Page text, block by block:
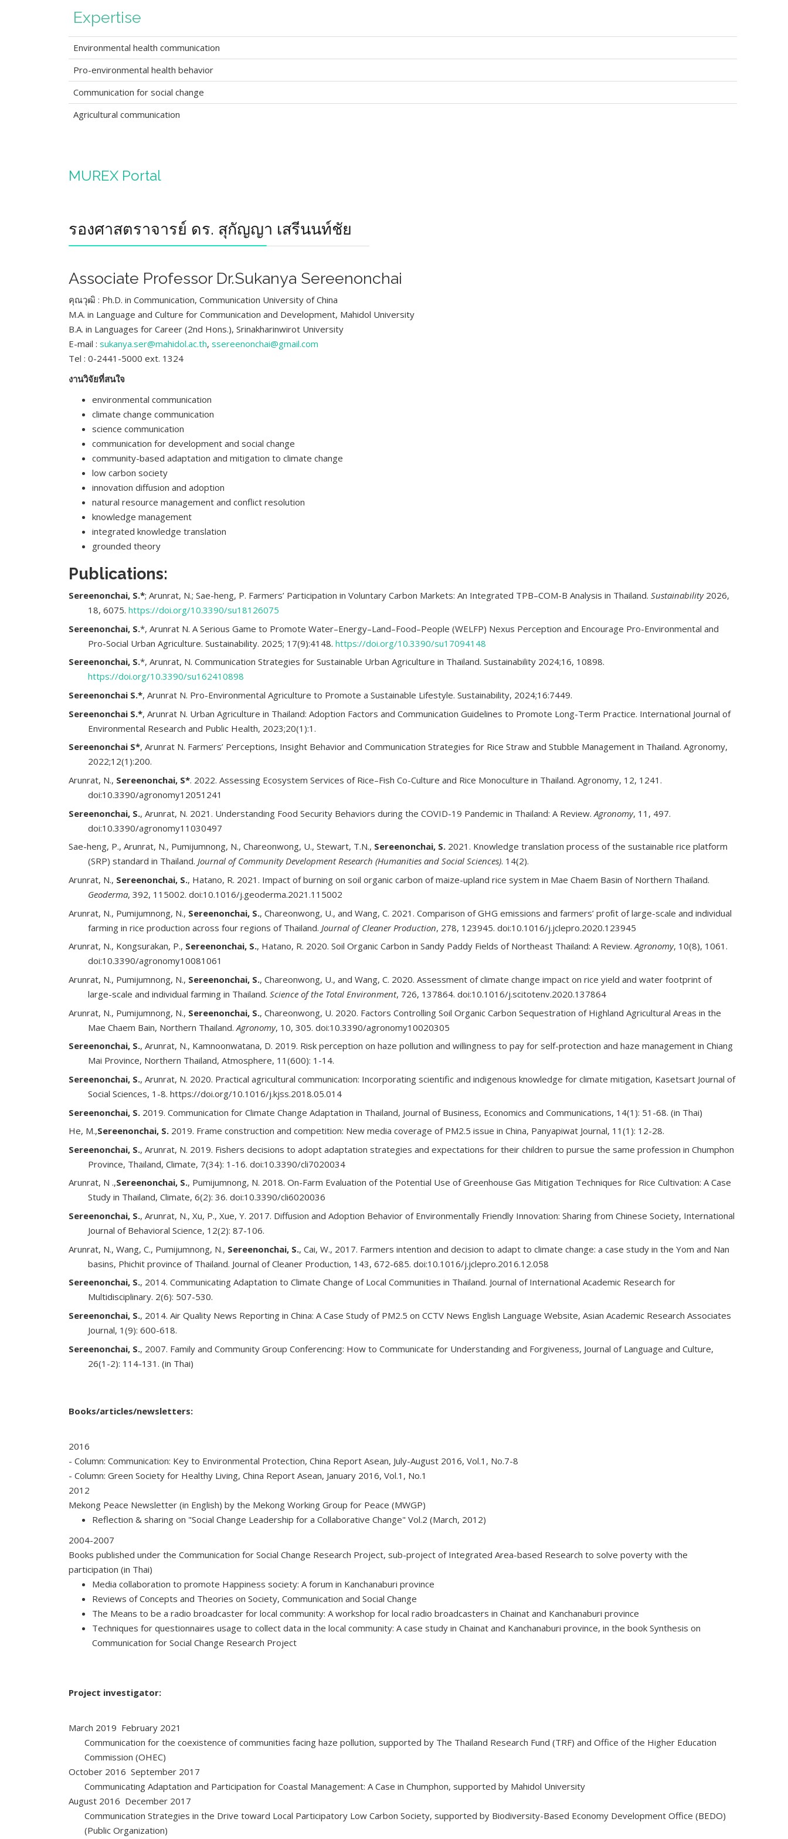
Expertise
Environmental health communication
Pro-environmental health behavior
Communication for social change
Agricultural communication
MUREX Portal
รองศาสตราจารย์ ดร. สุกัญญา เสรีนนท์ชัย
Associate Professor Dr.Sukanya Sereenonchai
คุณวุฒิ : Ph.D. in Communication, Communication University of China
M.A. in Language and Culture for Communication and Development, Mahidol University
B.A. in Languages for Career (2nd Hons.), Srinakharinwirot University
E-mail : sukanya.ser@mahidol.ac.th, ssereenonchai@gmail.com
Tel : 0-2441-5000 ext. 1324
งานวิจัยที่สนใจ
environmental communication
climate change communication
science communication
communication for development and social change
community-based adaptation and mitigation to climate change
low carbon society
innovation diffusion and adoption
natural resource management and conflict resolution
knowledge management
integrated knowledge translation
grounded theory
Publications:
Sereenonchai, S.*; Arunrat, N.; Sae-heng, P. Farmers’ Participation in Voluntary Carbon Markets: An Integrated TPB–COM-B Analysis in Thailand. Sustainability2026,
18, 6075.https://doi.org/10.3390/su18126075
Sereenonchai, S.*, Arunrat N. A Serious Game to Promote Water–Energy–Land–Food–People (WELFP) Nexus Perception and Encourage Pro-Environmental and
Pro-Social Urban Agriculture. Sustainability. 2025; 17(9):4148.https://doi.org/10.3390/su17094148
Sereenonchai, S.*, Arunrat, N. Communication Strategies for Sustainable Urban Agriculture in Thailand. Sustainability 2024;16, 10898.
https://doi.org/10.3390/su162410898
Sereenonchai S.*, Arunrat N. Pro-Environmental Agriculture to Promote a Sustainable Lifestyle. Sustainability, 2024;16:7449.
Sereenonchai S.*, Arunrat N. Urban Agriculture in Thailand: Adoption Factors and Communication Guidelines to Promote Long-Term Practice. International Journal of
Environmental Research and Public Health, 2023;20(1):1.
Sereenonchai S*, Arunrat N. Farmers’ Perceptions, Insight Behavior and Communication Strategies for Rice Straw and Stubble Management in Thailand. Agronomy,
2022;12(1):200.
Arunrat, N., Sereenonchai, S*. 2022. Assessing Ecosystem Services of Rice–Fish Co-Culture and Rice Monoculture in Thailand. Agronomy, 12, 1241.
doi:10.3390/agronomy12051241
Sereenonchai, S., Arunrat, N. 2021. Understanding Food Security Behaviors during the COVID-19 Pandemic in Thailand: A Review. Agronomy, 11, 497.
doi:10.3390/agronomy11030497
Sae-heng, P., Arunrat, N., Pumijumnong, N., Chareonwong, U., Stewart, T.N., Sereenonchai, S. 2021. Knowledge translation process of the sustainable rice platform
(SRP) standard in Thailand.Journal of Community Development Research (Humanities and Social Sciences). 14(2).
Arunrat, N., Sereenonchai, S., Hatano, R. 2021. Impact of burning on soil organic carbon of maize-upland rice system in Mae Chaem Basin of Northern Thailand.
Geoderma, 392, 115002. doi:10.1016/j.geoderma.2021.115002
Arunrat, N., Pumijumnong, N., Sereenonchai, S., Chareonwong, U., and Wang, C. 2021. Comparison of GHG emissions and farmers’ proﬁt of large-scale and individual
farming in rice production across four regions of Thailand. Journal of Cleaner Production, 278, 123945. doi:10.1016/j.jclepro.2020.123945
Arunrat, N., Kongsurakan, P., Sereenonchai, S., Hatano, R. 2020. Soil Organic Carbon in Sandy Paddy Fields of Northeast Thailand: A Review.Agronomy, 10(8), 1061.
doi:10.3390/agronomy10081061
Arunrat, N., Pumijumnong, N., Sereenonchai, S., Chareonwong, U., and Wang, C. 2020. Assessment of climate change impact on rice yield and water footprint of
large-scale and individual farming in Thailand.Science of the Total Environment, 726, 137864. doi:10.1016/j.scitotenv.2020.137864
Arunrat, N., Pumijumnong, N., Sereenonchai, S., Chareonwong, U. 2020. Factors Controlling Soil Organic Carbon Sequestration of Highland Agricultural Areas in the
Mae Chaem Bain, Northern Thailand.Agronomy, 10, 305. doi:10.3390/agronomy10020305
Sereenonchai, S., Arunrat, N., Kamnoonwatana, D. 2019. Risk perception on haze pollution and willingness to pay for self-protection and haze management in Chiang
Mai Province, Northern Thailand, Atmosphere, 11(600): 1-14.
Sereenonchai, S., Arunrat, N. 2020. Practical agricultural communication: Incorporating scientific and indigenous knowledge for climate mitigation, Kasetsart Journal of
Social Sciences, 1-8. https://doi.org/10.1016/j.kjss.2018.05.014
Sereenonchai, S. 2019. Communication for Climate Change Adaptation in Thailand, Journal of Business, Economics and Communications, 14(1): 51-68. (in Thai)
He, M.,Sereenonchai, S. 2019. Frame construction and competition: New media coverage of PM2.5 issue in China, Panyapiwat Journal, 11(1): 12-28.
Sereenonchai, S., Arunrat, N. 2019. Fishers decisions to adopt adaptation strategies and expectations for their children to pursue the same profession in Chumphon
Province, Thailand, Climate, 7(34): 1-16. doi:10.3390/cli7020034
Arunrat, N .,Sereenonchai, S., Pumijumnong, N. 2018. On-Farm Evaluation of the Potential Use of Greenhouse Gas Mitigation Techniques for Rice Cultivation: A Case
Study in Thailand, Climate, 6(2): 36. doi:10.3390/cli6020036
Sereenonchai, S., Arunrat, N., Xu, P., Xue, Y. 2017. Diffusion and Adoption Behavior of Environmentally Friendly Innovation: Sharing from Chinese Society, International
Journal of Behavioral Science, 12(2): 87-106.
Arunrat, N., Wang, C., Pumijumnong, N., Sereenonchai, S., Cai, W., 2017. Farmers intention and decision to adapt to climate change: a case study in the Yom and Nan
basins, Phichit province of Thailand. Journal of Cleaner Production, 143, 672-685. doi:10.1016/j.jclepro.2016.12.058
Sereenonchai, S., 2014. Communicating Adaptation to Climate Change of Local Communities in Thailand. Journal of International Academic Research for
Multidisciplinary. 2(6): 507-530.
Sereenonchai, S., 2014. Air Quality News Reporting in China: A Case Study of PM2.5 on CCTV News English Language Website, Asian Academic Research Associates
Journal, 1(9): 600-618.
Sereenonchai, S., 2007. Family and Community Group Conferencing: How to Communicate for Understanding and Forgiveness, Journal of Language and Culture,
26(1-2): 114-131. (in Thai)
Books/articles/newsletters:
2016
- Column: Communication: Key to Environmental Protection, China Report Asean, July-August 2016, Vol.1, No.7-8
- Column: Green Society for Healthy Living, China Report Asean, January 2016, Vol.1, No.1
2012
Mekong Peace Newsletter (in English) by the Mekong Working Group for Peace (MWGP)
Reflection & sharing on "Social Change Leadership for a Collaborative Change" Vol.2 (March, 2012)
2004-2007
Books published under the Communication for Social Change Research Project, sub-project of Integrated Area-based Research to solve poverty with the
participation (in Thai)
Media collaboration to promote Happiness society: A forum in Kanchanaburi province
Reviews of Concepts and Theories on Society, Communication and Social Change
The Means to be a radio broadcaster for local community: A workshop for local radio broadcasters in Chainat and Kanchanaburi province
Techniques for questionnaires usage to collect data in the local community: A case study in Chainat and Kanchanaburi province, in the book Synthesis on
Communication for Social Change Research Project
Project investigator:
March 2019  February 2021
Communication for the coexistence of communities facing haze pollution, supported by The Thailand Research Fund (TRF) and Office of the Higher Education
Commission (OHEC)
October 2016  September 2017
Communicating Adaptation and Participation for Coastal Management: A Case in Chumphon, supported by Mahidol University
August 2016  December 2017
Communication Strategies in the Drive toward Local Participatory Low Carbon Society, supported by Biodiversity-Based Economy Development Office (BEDO)
(Public Organization)